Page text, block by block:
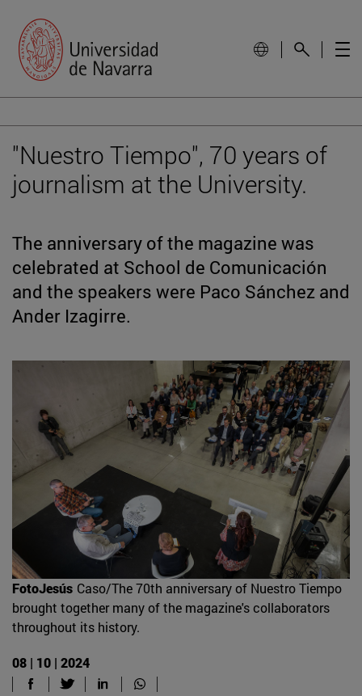
"Nuestro Tiempo", 70 years of
journalism at the University.
The anniversary of the magazine was
celebrated at School de Comunicación
and the speakers were Paco Sánchez and
Ander Izagirre.
FotoJesús Caso/The 70th anniversary of Nuestro Tiempo
brought together many of the magazine's collaborators
throughout its history.
08 | 10 | 2024